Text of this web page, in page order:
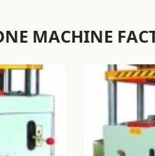
MACHINE